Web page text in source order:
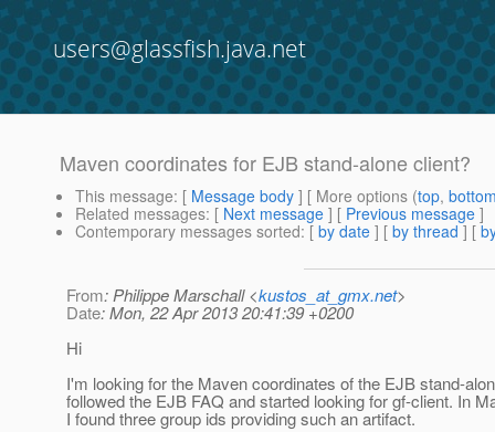
users@glassfish.java.net
Maven coordinates for EJB stand-alone client?
This message: [ Message body ] [ More options (top,
Related messages: [ Next message ] [ Previous message ]
Contemporary messages sorted: [ by date ] [ by thread ] [
From: Philippe Marschall <kustos_at_gmx.net>
Date: Mon, 22 Apr 2013 20:41:39 +0200
Hi
I'm looking for the Maven coordinates of the EJB stand-
followed the EJB FAQ and started looking for gf-client. In
I found three group ids providing such an artifact.